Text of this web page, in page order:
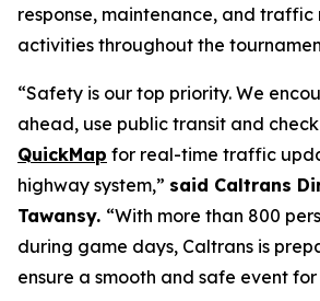
response, maintenance, and
activities throughout the
“Safety is our top priority. We
ahead, use public transit and check
QuickMap for real-time traffic
highway system,” said Caltrans
Tawansy. “With more than 800
during game days, Caltrans is
ensure a smooth and safe event for